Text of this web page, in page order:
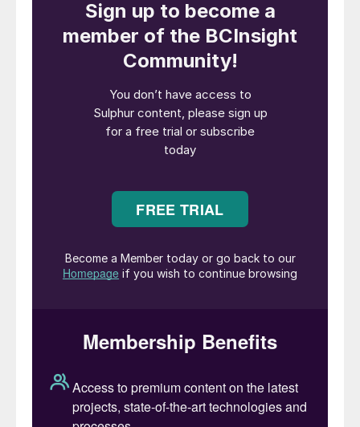
with the majority going to the
Mediterranean.